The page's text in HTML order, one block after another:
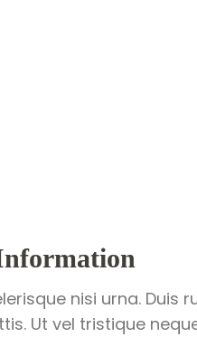
nisi urna. Duis
Ut vel tristique